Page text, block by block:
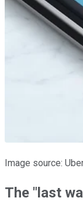
Image source:
The "last